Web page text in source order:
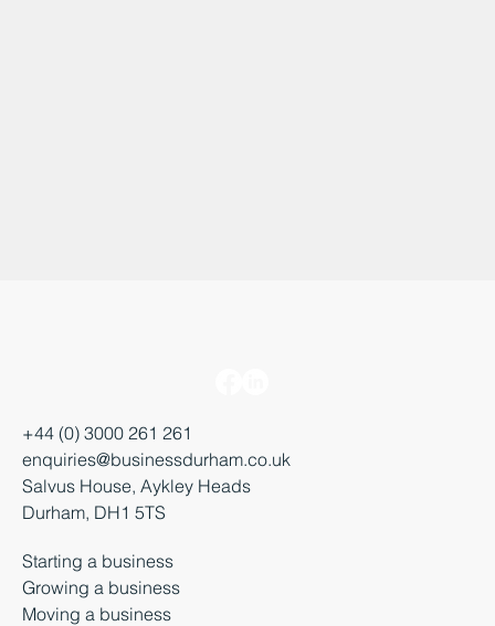
+44 (0) 3000 261 261
enquiries@businessdurham.co.uk
Salvus House, Aykley Heads
Durham, DH1 5TS
Starting a business
Growing a business
Moving a business